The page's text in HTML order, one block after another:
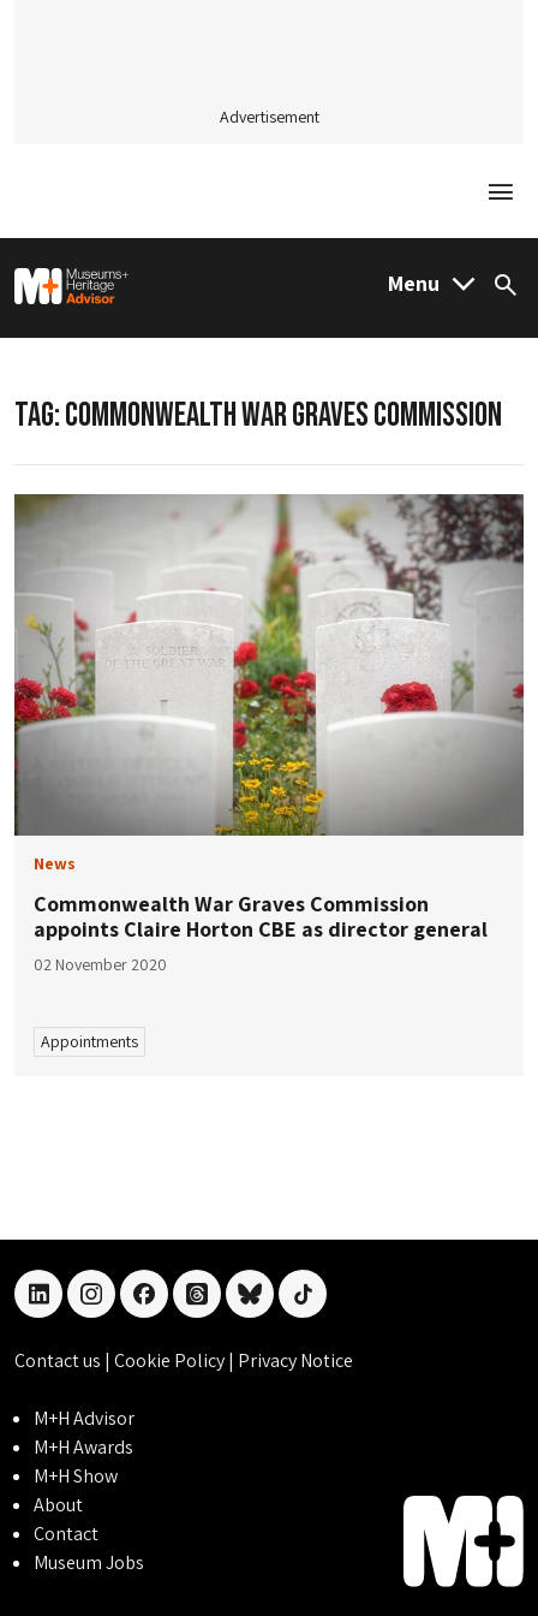
Advertisement
M&H Advisor Home Menu
TAG:COMMONWEALTH WAR GRAVES COMMISSION
News
Commonwealth War Graves Commission
appoints Claire Horton CBE as director general
02 November 2020
Appointments
linkedininstagramfacebookthreadsblueskytiktok
Contact us | Cookie Policy| Privacy Notice
M+H Advisor
M+H Awards
M+H Show
About
Contact
Museum Jobs